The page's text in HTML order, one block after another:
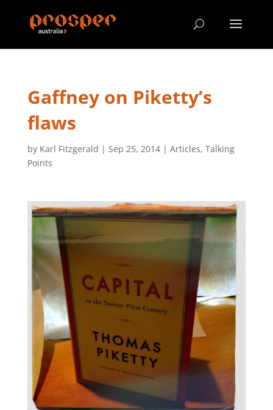
Gaffney on Piketty’s
flaws
by Karl Fitzgerald | Sep 25, 2014| Articles, Talking
Points